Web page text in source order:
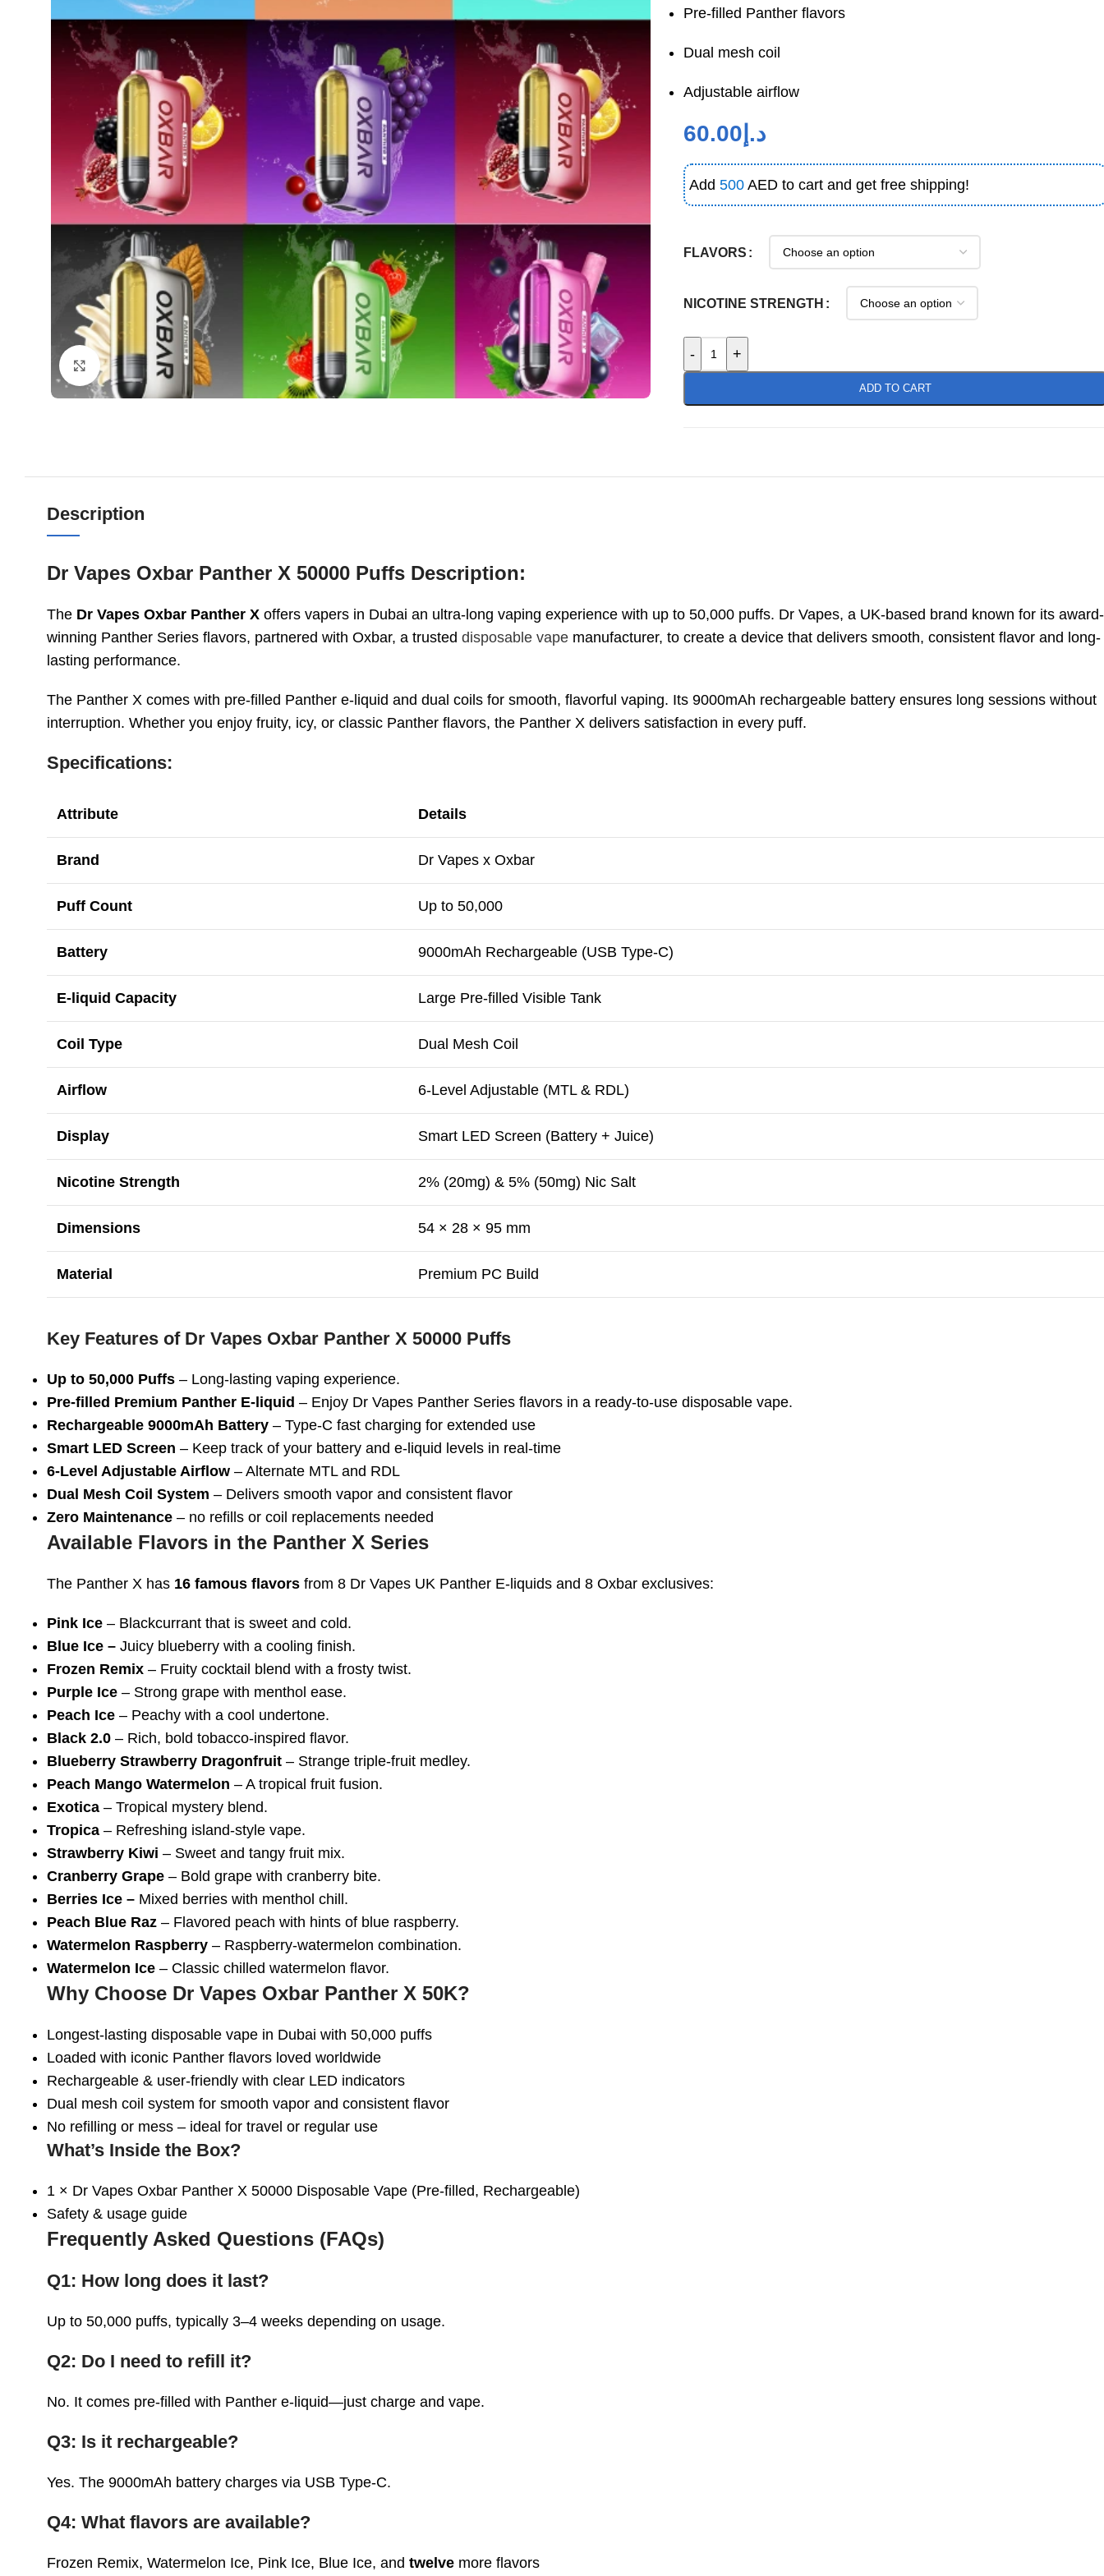
Click to enlarge
Pre-filled Panther flavors
Dual mesh coil
Adjustable airflow
د.إ 60.00
Add 500 AED to cart and get free shipping!
FLAVORS
NICOTINE STRENGTH
- +
ADD TO CART
Description
Dr Vapes Oxbar Panther X 50000 Puffs Description:
The Dr Vapes Oxbar Panther Xoffers vapers in Dubai an ultra-long vaping experience with up to 50,000 puffs. Dr Vapes, a UK-based brand known for its award-
winning Panther Series flavors, partnered with Oxbar, a trusted disposable vapemanufacturer, to create a device that delivers smooth, consistent flavor and long-
lasting performance.
The Panther X comes with pre-filled Panther e-liquid and dual coils for smooth, flavorful vaping. Its 9000mAh rechargeable battery ensures long sessions without
interruption. Whether you enjoy fruity, icy, or classic Panther flavors, the Panther X delivers satisfaction in every puff.
Specifications:
Attribute Details
Brand Dr Vapes x Oxbar
Puff Count Up to 50,000
Battery 9000mAh Rechargeable (USB Type-C)
E-liquid Capacity Large Pre-filled Visible Tank
Coil Type Dual Mesh Coil
Airflow 6-Level Adjustable (MTL & RDL)
Display Smart LED Screen (Battery + Juice)
Nicotine Strength 2% (20mg) & 5% (50mg) Nic Salt
Dimensions 54 × 28 × 95 mm
Material Premium PC Build
Key Features of Dr Vapes Oxbar Panther X 50000 Puffs
Up to 50,000 Puffs– Long-lasting vaping experience.
Pre-filled Premium Panther E-liquid – Enjoy Dr Vapes Panther Series flavors in a ready-to-use disposable vape.
Rechargeable 9000mAh Battery– Type-C fast charging for extended use
Smart LED Screen – Keep track of your battery and e-liquid levels in real-time
6-Level Adjustable Airflow– Alternate MTL and RDL
Dual Mesh Coil System – Delivers smooth vapor and consistent flavor
Zero Maintenance– no refills or coil replacements needed
Available Flavors in the Panther X Series
The Panther X has 16 famous flavorsfrom 8 Dr Vapes UK Panther E-liquids and 8 Oxbar exclusives:
Pink Ice– Blackcurrant that is sweet and cold.
Blue Ice – Juicy blueberry with a cooling finish.
Frozen Remix– Fruity cocktail blend with a frosty twist.
Purple Ice– Strong grape with menthol ease.
Peach Ice– Peachy with a cool undertone.
Black 2.0– Rich, bold tobacco-inspired flavor.
Blueberry Strawberry Dragonfruit– Strange triple-fruit medley.
Peach Mango Watermelon – A tropical fruit fusion.
Exotica– Tropical mystery blend.
Tropica– Refreshing island-style vape.
Strawberry Kiwi – Sweet and tangy fruit mix.
Cranberry Grape– Bold grape with cranberry bite.
Berries Ice – Mixed berries with menthol chill.
Peach Blue Raz– Flavored peach with hints of blue raspberry.
Watermelon Raspberry– Raspberry-watermelon combination.
Watermelon Ice– Classic chilled watermelon flavor.
Why Choose Dr Vapes Oxbar Panther X 50K?
Longest-lasting disposable vape in Dubai with 50,000 puffs
Loaded with iconic Panther flavorsloved worldwide
Rechargeable & user-friendlywith clear LED indicators
Dual mesh coil system for smooth vapor and consistent flavor
No refilling or mess– ideal for travel or regular use
What’s Inside the Box?
1 × Dr Vapes Oxbar Panther X 50000 Disposable Vape(Pre-filled, Rechargeable)
Safety & usage guide
Frequently Asked Questions (FAQs)
Q1: How long does it last?
Up to 50,000 puffs, typically 3–4 weeks depending on usage.
Q2: Do I need to refill it?
No. It comes pre-filled with Panther e-liquid—just charge and vape.
Q3: Is it rechargeable?
Yes. The 9000mAh battery charges via USB Type-C.
Q4: What flavors are available?
Frozen Remix, Watermelon Ice, Pink Ice, Blue Ice, and twelvemore flavors